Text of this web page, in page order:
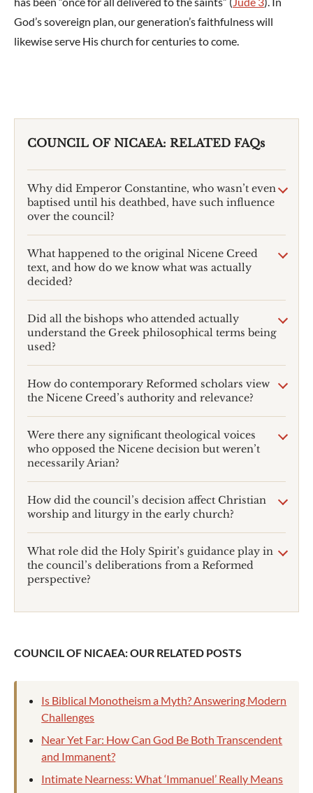
God’s sovereign plan, our generation’s faithfulness will
likewise serve His church for centuries to come.
COUNCIL OF NICAEA: RELATED FAQs
Why did Emperor Constantine, who wasn’t even
baptised until his deathbed, have such influence
over the council?
What happened to the original Nicene Creed
text, and how do we know what was actually
decided?
Did all the bishops who attended actually
understand the Greek philosophical terms being
used?
How do contemporary Reformed scholars view
the Nicene Creed’s authority and relevance?
Were there any significant theological voices
who opposed the Nicene decision but weren’t
necessarily Arian?
How did the council’s decision affect Christian
worship and liturgy in the early church?
What role did the Holy Spirit’s guidance play in
the council’s deliberations from a Reformed
perspective?
COUNCIL OF NICAEA: OUR RELATED POSTS
Is Biblical Monotheism a Myth? Answering Modern
Challenges
Near Yet Far: How Can God Be Both Transcendent
and Immanent?
Intimate Nearness: What ‘Immanuel’ Really Means